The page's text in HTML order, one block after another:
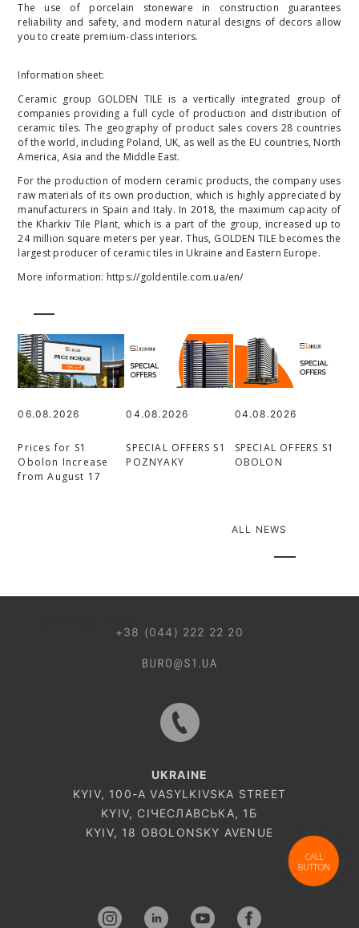
The use of porcelain stoneware in construction guarantees
reliability and safety, and modern natural designs of decors allow
you to create premium-class interiors.
Information sheet:
Ceramic group GOLDEN TILE is a vertically integrated group of
companies providing a full cycle of production and distribution of
ceramic tiles. The geography of product sales covers 28 countries
of the world, including Poland, UK, as well as the EU countries, North
America, Asia and the Middle East.
For the production of modern ceramic products, the company uses
raw materials of its own production, which is highly appreciated by
manufacturers in Spain and Italy. In 2018, the maximum capacity of
the Kharkiv Tile Plant, which is a part of the group, increased up to
24 million square meters per year. Thus, GOLDEN TILE becomes the
largest producer of ceramic tiles in Ukraine and Eastern Europe.
More information: https://goldentile.com.ua/en/
06.08.2026
Prices for S1
Obolon Increase
from August 17
04.08.2026
SPECIAL OFFERS S1
POZNYAKY
04.08.2026
SPECIAL OFFERS S1
OBOLON
ALL NEWS
+38 (044) 222 22 20
UKRAINE
KYIV, 100-A VASYLKIVSKA STREET
KYIV, СІЧЕСЛАВСЬКА, 1Б
KYIV, 18 OBOLONSKY AVENUE
CALL
BUTTON